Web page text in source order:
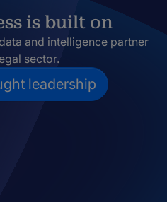
is built on
and intelligence partner
sector.
leadership